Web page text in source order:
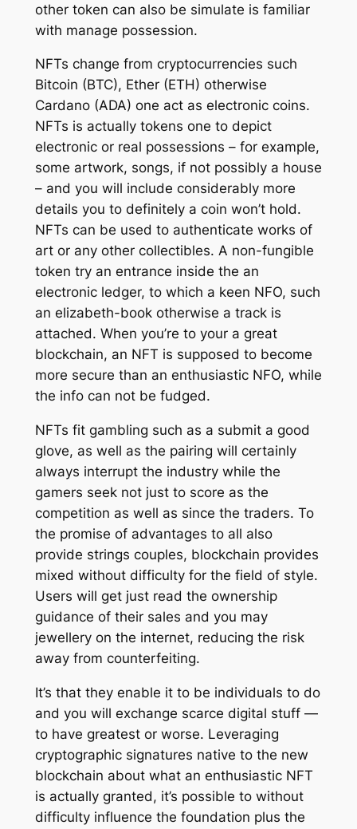
other token can also be simulate is familiar
with manage possession.
NFTs change from cryptocurrencies such
Bitcoin (BTC), Ether (ETH) otherwise
Cardano (ADA) one act as electronic coins.
NFTs is actually tokens one to depict
electronic or real possessions – for example,
some artwork, songs, if not possibly a house
– and you will include considerably more
details you to definitely a coin won’t hold.
NFTs can be used to authenticate works of
art or any other collectibles. A non-fungible
token try an entrance inside the an
electronic ledger, to which a keen NFO, such
an elizabeth-book otherwise a track is
attached. When you’re to your a great
blockchain, an NFT is supposed to become
more secure than an enthusiastic NFO, while
the info can not be fudged.
NFTs fit gambling such as a submit a good
glove, as well as the pairing will certainly
always interrupt the industry while the
gamers seek not just to score as the
competition as well as since the traders. To
the promise of advantages to all also
provide strings couples, blockchain provides
mixed without difficulty for the field of style.
Users will get just read the ownership
guidance of their sales and you may
jewellery on the internet, reducing the risk
away from counterfeiting.
It’s that they enable it to be individuals to do
and you will exchange scarce digital stuff —
to have greatest or worse. Leveraging
cryptographic signatures native to the new
blockchain about what an enthusiastic NFT
is actually granted, it’s possible to without
difficulty influence the foundation plus the